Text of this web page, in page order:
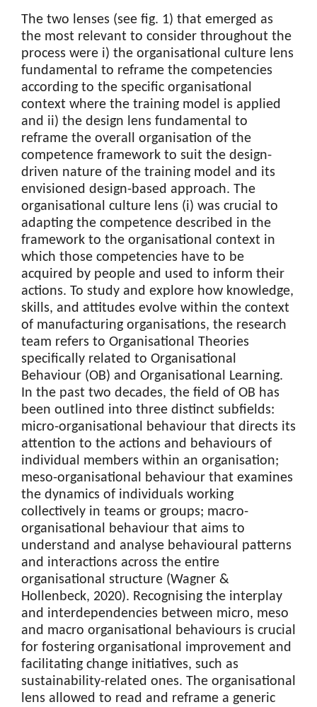
The two lenses (see fig. 1) that emerged as
the most relevant to consider throughout the
process were i) the organisational culture lens
fundamental to reframe the competencies
according to the specific organisational
context where the training model is applied
and ii) the design lens fundamental to
reframe the overall organisation of the
competence framework to suit the design-
driven nature of the training model and its
envisioned design-based approach. The
organisational culture lens (i) was crucial to
adapting the competence described in the
framework to the organisational context in
which those competencies have to be
acquired by people and used to inform their
actions. To study and explore how knowledge,
skills, and attitudes evolve within the context
of manufacturing organisations, the research
team refers to Organisational Theories
specifically related to Organisational
Behaviour (OB) and Organisational Learning.
In the past two decades, the field of OB has
been outlined into three distinct subfields:
micro-organisational behaviour that directs its
attention to the actions and behaviours of
individual members within an organisation;
meso-organisational behaviour that examines
the dynamics of individuals working
collectively in teams or groups; macro-
organisational behaviour that aims to
understand and analyse behavioural patterns
and interactions across the entire
organisational structure (Wagner &
Hollenbeck, 2020). Recognising the interplay
and interdependencies between micro, meso
and macro organisational behaviours is crucial
for fostering organisational improvement and
facilitating change initiatives, such as
sustainability-related ones. The organisational
lens allowed to read and reframe a generic